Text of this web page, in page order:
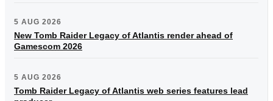
5 AUG 2026
New Tomb Raider Legacy of Atlantis render ahead of
Gamescom 2026
5 AUG 2026
Tomb Raider Legacy of Atlantis web series features lead